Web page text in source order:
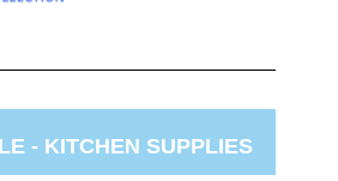
- KITCHEN SUPPLIES